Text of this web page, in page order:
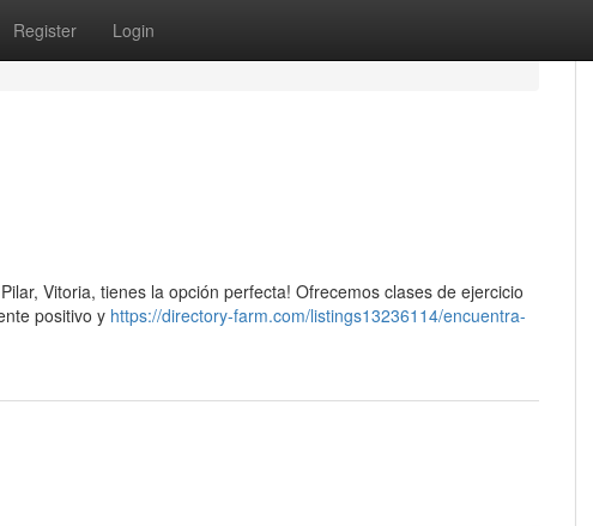
Register Login
Vitoria, tienes la opción perfecta! Ofrecemos clases de ejercicio
positivo y https://directory-farm.com/listings13236114/encuentra-